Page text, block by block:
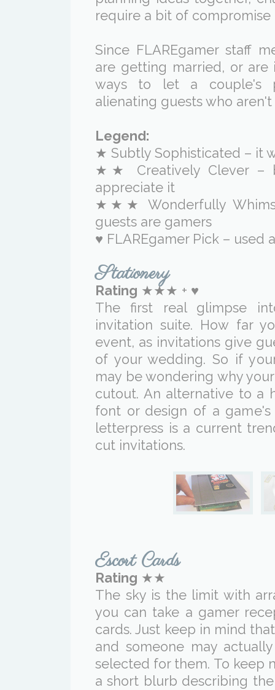
require a bit of compromise
Since FLAREgamer staff
are getting married, or are
ways to let a couple's
alienating guests who aren't
Legend:
★ Subtly Sophisticated – it
★★ Creatively Clever –
appreciate it
★★★ Wonderfully
guests are gamers
♥ FLAREgamer Pick – used
Stationery
Rating ★★★ + ♥
The first real glimpse
invitation suite. How far
event, as invitations give
of your wedding. So if
may be wondering why
cutout. An alternative to a
font or design of a
letterpress is a current
cut invitations.
Escort Cards
Rating ★★
The sky is the limit with
you can take a gamer
cards. Just keep in mind
and someone may
selected for them. To keep
a short blurb describing